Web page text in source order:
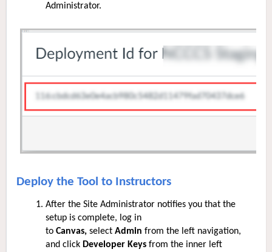
Administrator.
Deploy the Tool to Instructors
After the Site Administrator notifies you that the
setup is complete, log in
to Canvas, select Admin from the left navigation,
and click Developer Keys from the inner left